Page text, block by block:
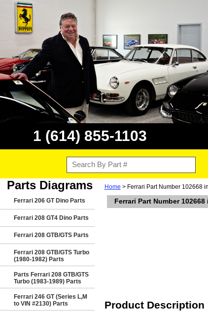
1 (614) 855-1103
Parts Diagrams
Ferrari 206 GT Dino Parts
Ferrari 208 GT4 Dino Parts
Ferrari 208 GTB/GTS Parts
Ferrari 208 GTB/GTS Turbo
(1980-1982) Parts
Parts Ferrari 208 GTB/GTS
Turbo (1983-1989) Parts
Ferrari 246 GT (Series L,M
to VIN #2130) Parts
Home > Ferrari Part Number 102668
Ferrari Part Number
Product Description